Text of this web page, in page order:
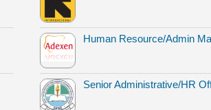
Human Resource/Admin
Senior Administrative/HR